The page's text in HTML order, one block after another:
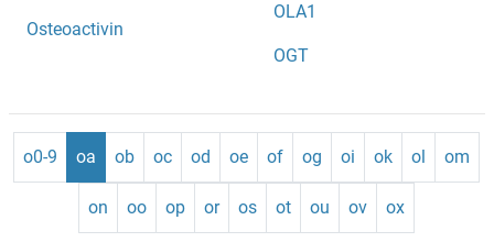
Osteoactivin
OLA1
OGT
o0-9 oa ob oc od oe of og oi ok ol om
on oo op or os ot ou ov ox